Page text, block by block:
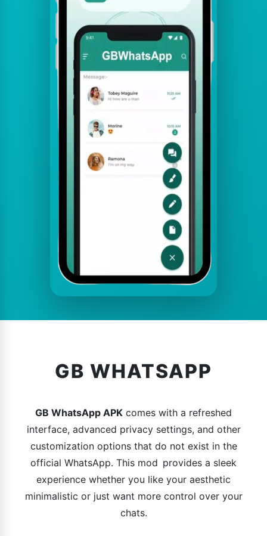
GB WHATSAPP
GB WhatsApp APK comes with a refreshed
interface, advanced privacy settings, and other
customization options that do not exist in the
official WhatsApp. This mod provides a sleek
experience whether you like your aesthetic
minimalistic or just want more control over your
chats.